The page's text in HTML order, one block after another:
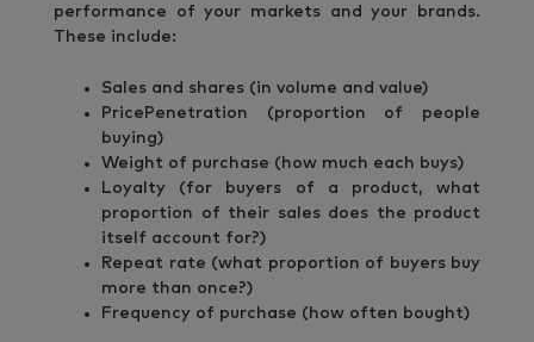
performance of your markets and your brands.
These include:
Sales and shares (in volume and value)
PricePenetration (proportion of people
buying)
Weight of purchase (how much each buys)
Loyalty (for buyers of a product, what
proportion of their sales does the product
itself account for?)
Repeat rate (what proportion of buyers buy
more than once?)
Frequency of purchase (how often bought)